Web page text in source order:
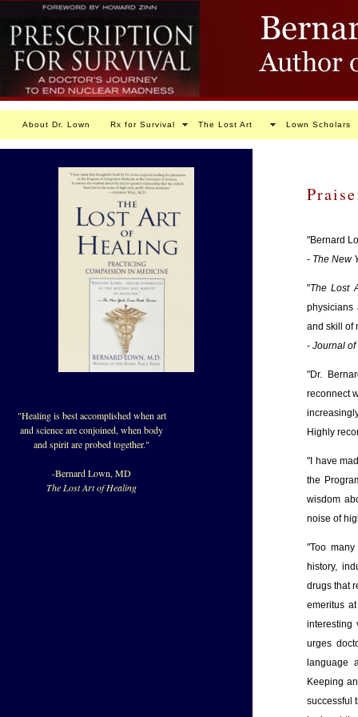
About Dr. Lown Rx for Survival The Lost Art Lown Scholars
"Healing is best accomplished when art
and science are conjoined, when body
and spirit are probed together."
-Bernard Lown, MD
The Lost Art of Healing
"Bernard
- The New
"The Lost
physicians
and skill of
- Journal of
"Dr.
reconnect
Highly
"I have
the
wisdom
noise of
"Too
history,
drugs that
emeritus
interesting
urges
language
Keeping
successful